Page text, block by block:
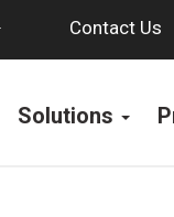
Contact Us
Solutions